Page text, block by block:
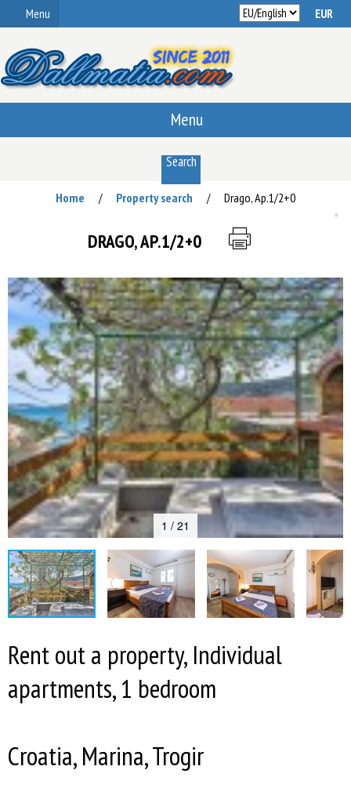
Menu
Menu
Search
Home / Property search / Drago, Ap.1/2+0
DRAGO, AP.1/2+0
1 / 21
Rent out a property, Individual
apartments, 1 bedroom
Croatia, Marina, Trogir